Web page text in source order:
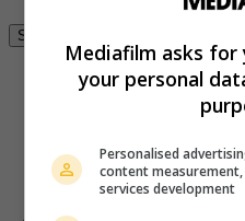
Se connecter
Mediafilm asks for
your personal
Personalised
content
services development